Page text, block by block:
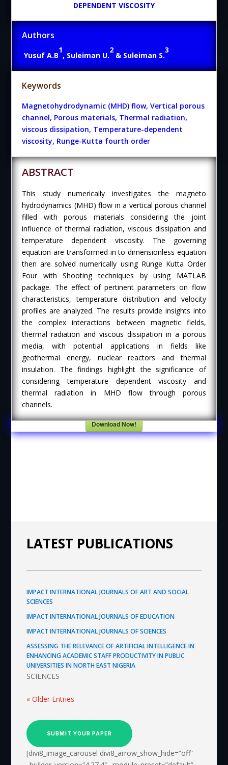
DEPENDENT VISCOSITY
Authors
Yusuf A.B
1
, Suleiman U.
2
& Suleiman S.
3
Keywords
Magnetohydrodynamic (MHD) flow, Vertical porous
channel, Porous materials, Thermal radiation,
viscous dissipation, Temperature-dependent
viscosity, Runge-Kutta fourth order
ABSTRACT
This study numerically investigates the magneto
hydrodynamics (MHD) flow in a vertical porous channel
filled with porous materials considering the joint
influence of thermal radiation, viscous dissipation and
temperature dependent viscosity. The governing
equation are transformed in to dimensionless equation
then are solved numerically using Runge Kutta Order
Four with Shooting techniques by using MATLAB
package. The effect of pertinent parameters on flow
characteristics, temperature distribution and velocity
profiles are analyzed. The results provide insights into
the complex interactions between magnetic fields,
thermal radiation and viscous dissipation in a porous
media, with potential applications in fields like
geothermal energy, nuclear reactors and thermal
insulation. The findings highlight the significance of
considering temperature dependent viscosity and
thermal radiation in MHD flow through porous
channels.
Download Now!
LATEST PUBLICATIONS
IMPACT INTERNATIONAL JOURNALS OF ART AND SOCIAL
SCIENCES
IMPACT INTERNATIONAL JOURNALS OF EDUCATION
IMPACT INTERNATIONAL JOURNALS OF SCIENCES
ASSESSING THE RELEVANCE OF ARTIFICIAL INTELLIGENCE IN
ENHANCING ACADEMIC STAFF PRODUCTIVITY IN PUBLIC
UNIVERSITIES IN NORTH EAST NIGERIA
SCIENCES
« Older Entries
SUBMIT YOUR PAPER
[divi8_image_carousel divi8_arrow_show_hide=”off”